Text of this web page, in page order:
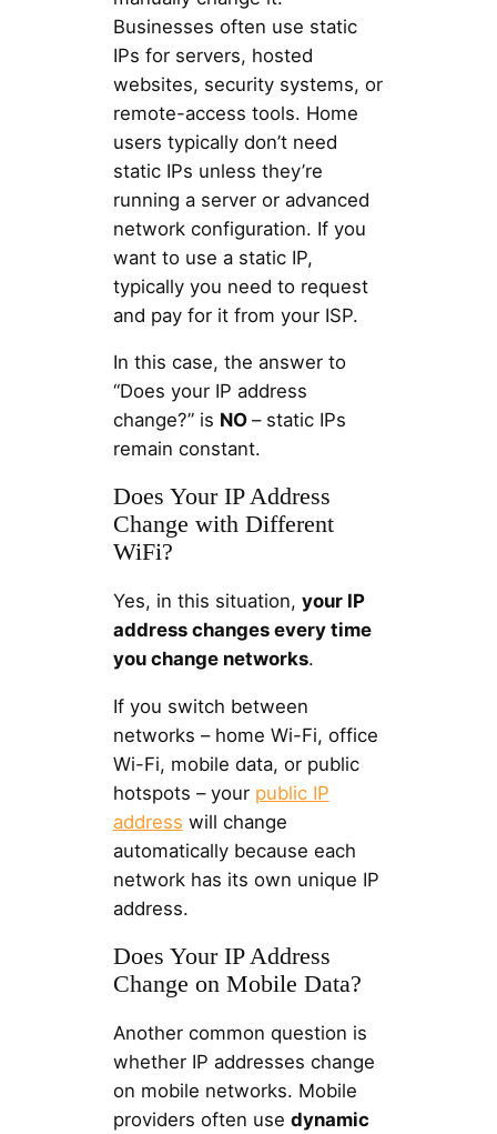
Businesses often use static
IPs for servers, hosted
websites, security systems, or
remote-access tools. Home
users typically don’t need
static IPs unless they’re
running a server or advanced
network configuration. If you
want to use a static IP,
typically you need to request
and pay for it from your ISP.
In this case, the answer to
“Does your IP address
change?” is NO – static IPs
remain constant.
Does Your IP Address
Change with Different
WiFi?
Yes, in this situation, your IP
address changes every time
you change networks.
If you switch between
networks – home Wi-Fi, office
Wi-Fi, mobile data, or public
hotspots – your public IP
address will change
automatically because each
network has its own unique IP
address.
Does Your IP Address
Change on Mobile Data?
Another common question is
whether IP addresses change
on mobile networks. Mobile
providers often use dynamic